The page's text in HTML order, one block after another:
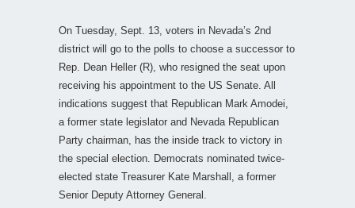
On Tuesday, Sept. 13, voters in Nevada’s 2nd
district will go to the polls to choose a successor to
Rep. Dean Heller (R), who resigned the seat upon
receiving his appointment to the US Senate. All
indications suggest that Republican Mark Amodei,
a former state legislator and Nevada Republican
Party chairman, has the inside track to victory in
the special election. Democrats nominated twice-
elected state Treasurer Kate Marshall, a former
Senior Deputy Attorney General.